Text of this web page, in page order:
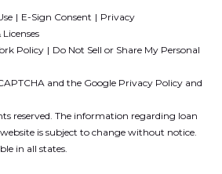
E-Sign Consent
Privacy
Licenses
Policy
Do Not Sell or Share My Personal
and the Google Privacy Policy and
reserved. The information regarding loan
is subject to change without notice.
in all states.